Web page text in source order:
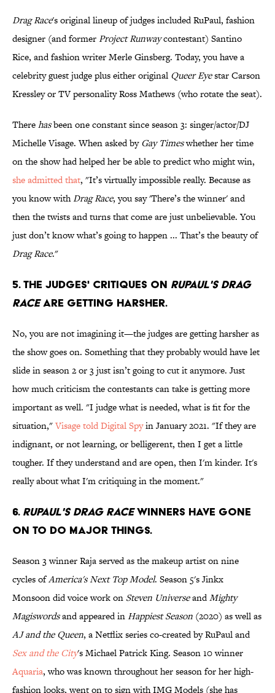
Drag Race's original lineup of judges included RuPaul, fashion
designer (and formerProject Runwaycontestant) Santino
Rice, and fashion writer Merle Ginsberg. Today, you have a
celebrity guest judge plus either original Queer Eyestar Carson
Kressley or TV personality Ross Mathews (who rotate the seat).
Therehasbeen one constant since season 3: singer/actor/DJ
Michelle Visage. When asked byGay Timeswhether her time
on the show had helped her be able to predict who might win,
she admitted that, "It’s virtually impossible really. Because as
you know withDrag Race, you say 'There’s the winner' and
then the twists and turns that come are just unbelievable. You
just don’t know what’s going to happen ... That’s the beauty of
Drag Race."
5. The judges' critiques on RuPaul's Drag
Raceare getting harsher.
No, you are not imagining it—the judges are getting harsher as
the show goes on. Something that they probably would have let
slide in season 2 or 3 just isn’t going to cut it anymore. Just
how much criticism the contestants can take is getting more
important as well. "I judge what is needed, what is fit for the
situation,"Visage told Digital Spyin January 2021. "If they are
indignant, or not learning, or belligerent, then I get a little
tougher. If they understand and are open, then I'm kinder. It's
really about what I'm critiquing in the moment."
6. RuPaul's Drag Racewinners have gone
on to do major things.
Season 3 winner Raja served as the makeup artist on nine
cycles ofAmerica's Next Top Model. Season 5's Jinkx
Monsoon did voice work on Steven UniverseandMighty
Magiswordsand appeared inHappiest Season (2020) as well as
AJ and the Queen, a Netflix series co-created by RuPaul and
Sex and the City's Michael Patrick King. Season 10 winner
Aquaria, who was known throughout her season for her high-
fashion looks, went on to sign with IMG Models (she has